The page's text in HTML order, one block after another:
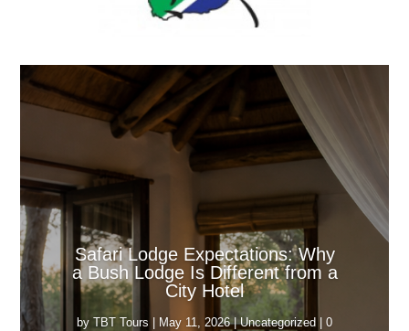
Safari Lodge Expectations: Why
a Bush Lodge Is Different from a
City Hotel
by TBT Tours May 11, 2026|Uncategorized | 0